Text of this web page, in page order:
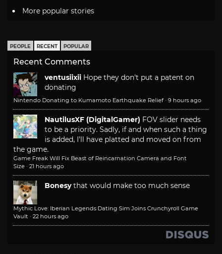
More popular stories
PEOPLE RECENT POPULAR
Recent Comments
ventusiixii Hope they don't put a patent on
donating
Nintendo Donating to Kumamoto Earthquake Relief · 9 hours ago
NautilusXF (DigitalGamer) FOV slider needs
to be a priority. Sadly, if and when such a thing
is added, I'll have platted and moved on from
the game.
Game Freak Will Fix Beast of Reincarnation Camera and Font
Size · 21 hours ago
Bonesy that would make too much sense
Mythic Love: Iberian Legends Dating Sim Joins Crunchyroll Game
Vault · 22 hours ago